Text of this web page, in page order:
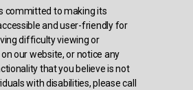
committed to making its
and user-friendly for
difficulty viewing or
our website, or notice any
that you believe is not
with disabilities, please call